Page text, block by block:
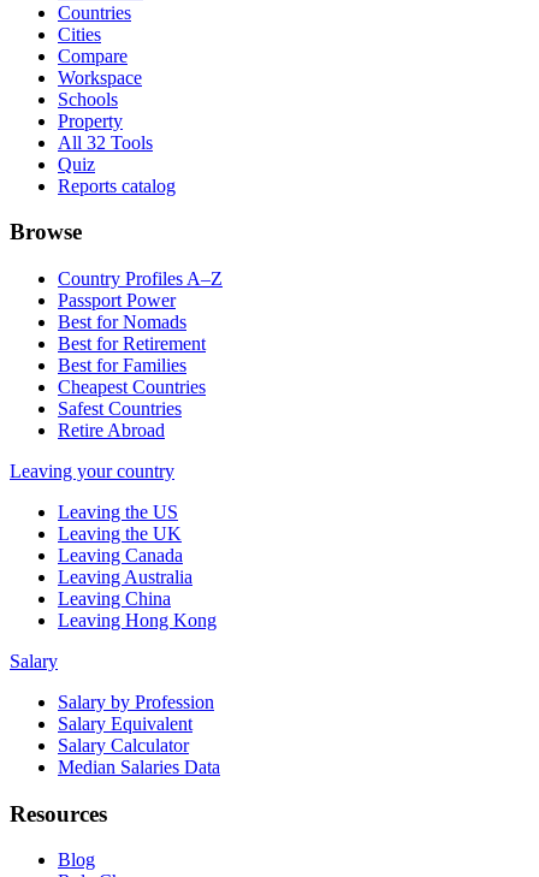
Countries
Cities
Compare
Workspace
Schools
Property
All 32 Tools
Quiz
Reports catalog
Browse
Country Profiles A–Z
Passport Power
Best for Nomads
Best for Retirement
Best for Families
Cheapest Countries
Safest Countries
Retire Abroad
Leaving your country
Leaving the US
Leaving the UK
Leaving Canada
Leaving Australia
Leaving China
Leaving Hong Kong
Salary
Salary by Profession
Salary Equivalent
Salary Calculator
Median Salaries Data
Resources
Blog